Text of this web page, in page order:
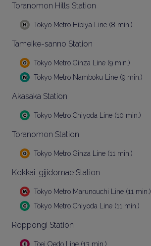
Toranomon Hills Station
Tokyo Metro Hibiya Line (8 min.)
Tameike-sanno Station
Tokyo Metro Ginza Line (9 min.)
Tokyo Metro Namboku Line (9 min.)
Akasaka Station
Tokyo Metro Chiyoda Line (10 min.)
Toranomon Station
Tokyo Metro Ginza Line (11 min.)
Kokkai-gijidomae Station
Tokyo Metro Marunouchi Line (11 min.)
Tokyo Metro Chiyoda Line (11 min.)
Roppongi Station
Toei Oedo Line (13 min.)